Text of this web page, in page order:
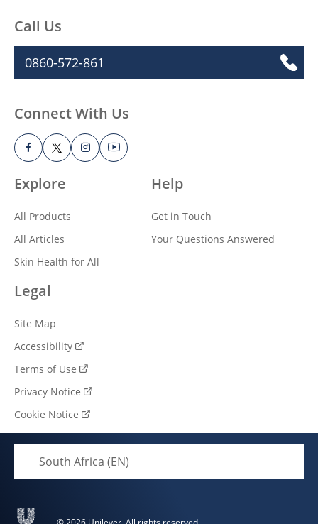
Explore
All Products
All Articles
Skin Health for All
Help
Get in Touch
Your Questions Answered
Legal
Site Map
Accessibility
Terms of Use
Privacy Notice
Cookie Notice
Cookie settings
Call Us
0860-572-861
Connect With Us
South Africa (EN)